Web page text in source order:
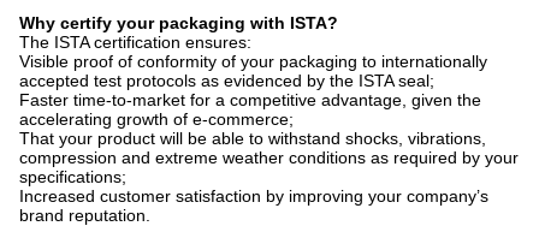
Why certify your packaging with ISTA?
The ISTA certification ensures:
Visible proof of conformity of your packaging to internationally
accepted test protocols as evidenced by the ISTA seal;
Faster time-to-market for a competitive advantage, given the
accelerating growth of e-commerce;
That your product will be able to withstand shocks, vibrations,
compression and extreme weather conditions as required by your
specifications;
Increased customer satisfaction by improving your company’s
brand reputation.